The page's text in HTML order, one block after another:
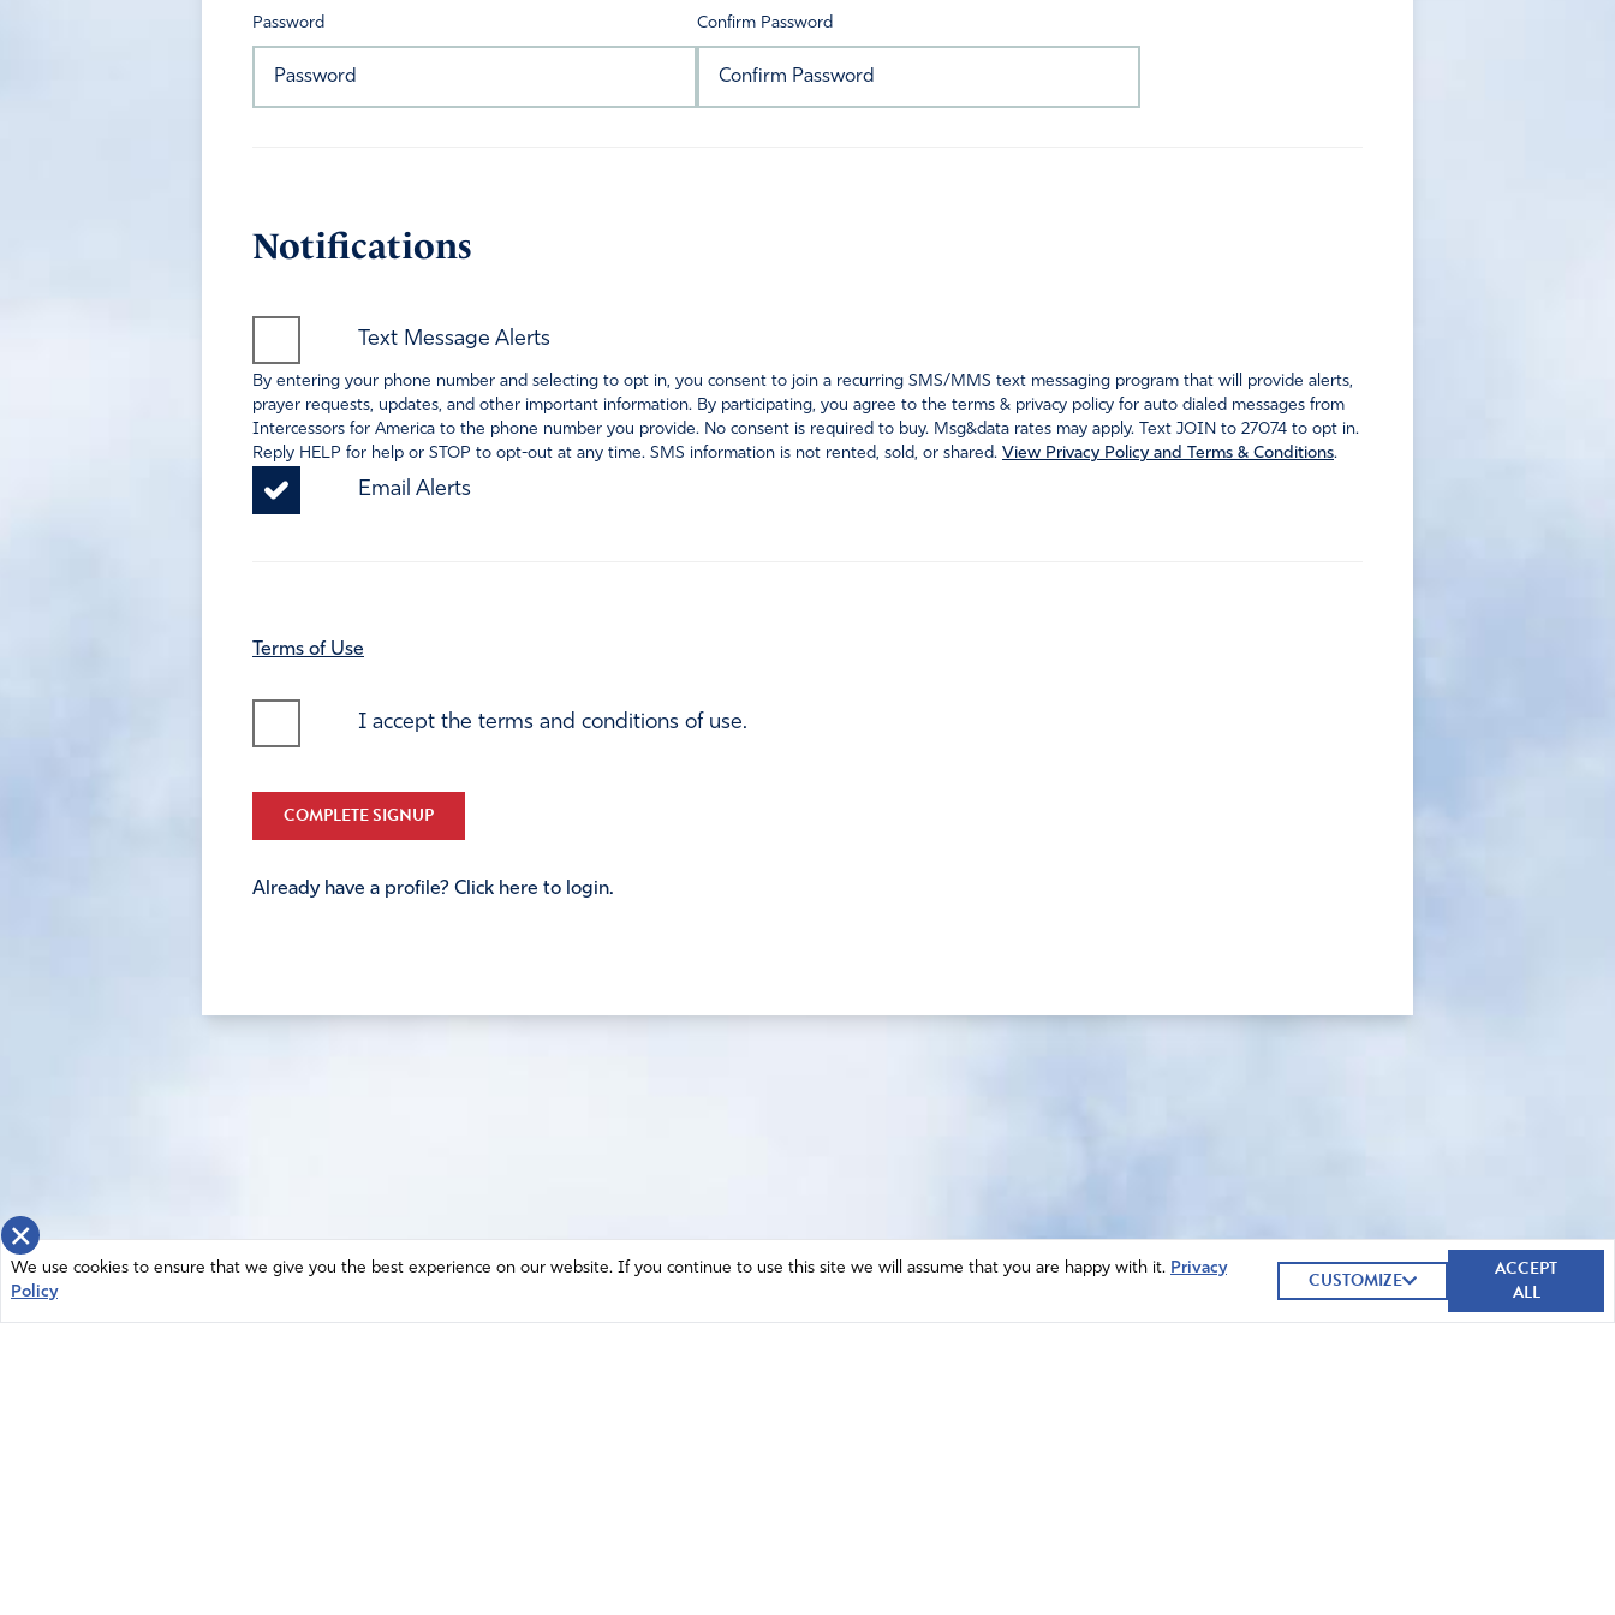
Password Confirm Password
Notifications
Text Message Alerts
By entering your phone number and selecting to opt in, you consent to join a recurring SMS/MMS text messaging program that will provide alerts,
prayer requests, updates, and other important information. By participating, you agree to the terms & privacy policy for auto dialed messages from
Intercessors for America to the phone number you provide. No consent is required to buy. Msg&data rates may apply. Text JOIN to 27074 to opt in.
Reply HELP for help or STOP to opt-out at any time. SMS information is not rented, sold, or shared. View Privacy Policy and Terms & Conditions.
Email Alerts
Terms of Use
I accept the terms and conditions of use.
COMPLETE SIGNUP
Already have a profile? Click here to login.
×
We use cookies to ensure that we give you the best experience on our website. If you continue to use this site we will assume that you are happy with it. Privacy
Policy
CUSTOMIZE
ACCEPT
ALL